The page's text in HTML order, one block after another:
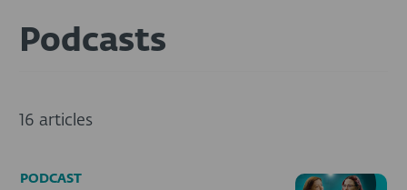
Podcasts
16 articles
PODCAST